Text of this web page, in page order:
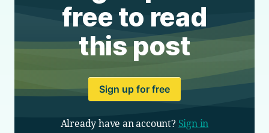
free to read
this post
Sign up for free
Already have an account? Sign in